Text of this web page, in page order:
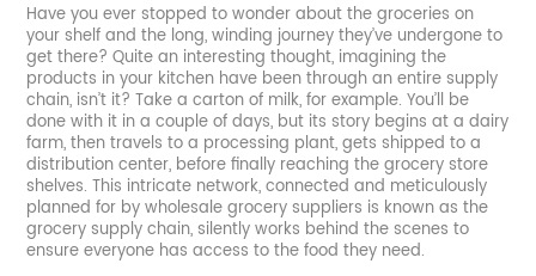
Have you ever stopped to wonder about the groceries on
your shelf and the long, winding journey they’ve undergone to
get there? Quite an interesting thought, imagining the
products in your kitchen have been through an entire supply
chain, isn’t it? Take a carton of milk, for example. You’ll be
done with it in a couple of days, but its story begins at a dairy
farm, then travels to a processing plant, gets shipped to a
distribution center, before finally reaching the grocery store
shelves. This intricate network, connected and meticulously
planned for by wholesale grocery suppliers is known as the
grocery supply chain, silently works behind the scenes to
ensure everyone has access to the food they need.